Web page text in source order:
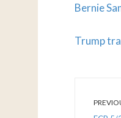
Bernie
Trump